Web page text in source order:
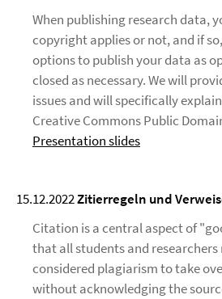
When publishing research data,
copyright applies or not, and if
options to publish your data as
closed as necessary. We will
issues and will specifically
Creative Commons Public
Presentation slides
15.12.2022Zitierregeln und
Citation is a central aspect of
that all students and
considered plagiarism to take
without acknowledging the